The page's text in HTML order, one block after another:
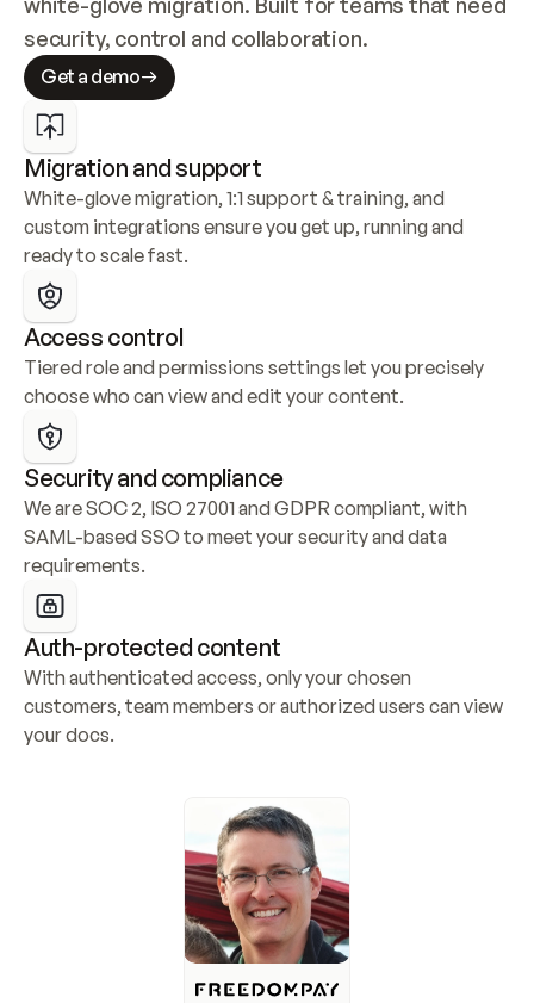
security, control and collaboration.
Get a demo
Migration and support
White-glove migration, 1:1 support & training, and
custom integrations ensure you get up, running and
ready to scale fast.
Access control
Tiered role and permissions settings let you precisely
choose who can view and edit your content.
Security and compliance
We are SOC 2, ISO 27001 and GDPR compliant, with
SAML-based SSO to meet your security and data
requirements.
Auth-protected content
With authenticated access, only your chosen
customers, team members or authorized users can view
your docs.